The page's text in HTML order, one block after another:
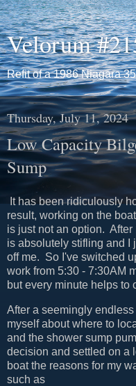
Velorum
Refit of a 1986 Niagara
Thursday, July 11, 2024
Low Capacity
Sump
It has been ridiculously
result, working on the
is just not an option.
is absolutely stifling and I
off me. So I've switched
work from 5:30 - 7:30AM
but every minute helps to
After a seemingly
myself about where to
and the shower sump
decision and settled on a
boat the reasons for my
such as